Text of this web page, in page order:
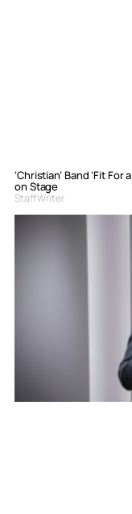
‘Christian’ Band ‘Fit
on Stage
Staff Writer